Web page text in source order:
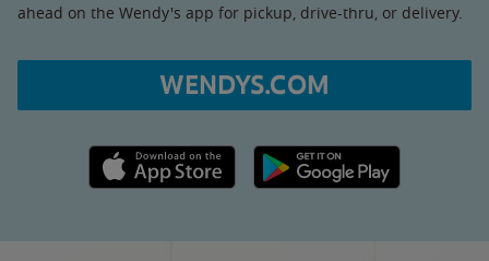
ahead on the Wendy's app for pickup, drive-thru, or delivery.
WENDYS.COM
Apple App Store link Google Play link